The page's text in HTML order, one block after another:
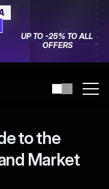
UP TO -25% TO ALL
OFFERS
UP TO -25% TO ALL
OFFERS
to the
Market